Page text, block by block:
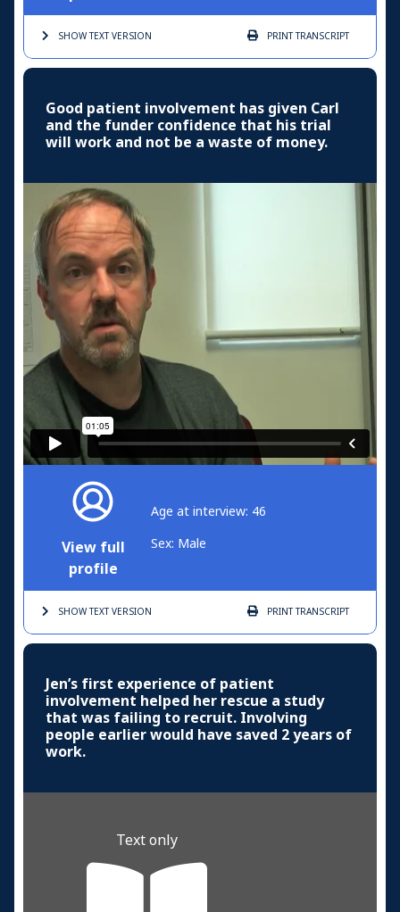
SHOW TEXTVERSION PRINTTRANSCRIPT
Good patient involvement has given Carl
and the funder confidence that his trial
will work and not be a waste of money.
View full
profile
Age at interview: 46
Sex: Male
SHOW TEXTVERSION PRINTTRANSCRIPT
Jen’s first experience of patient
involvement helped her rescue a study
that was failing to recruit. Involving
people earlier would have saved 2 years of
work.
Text only